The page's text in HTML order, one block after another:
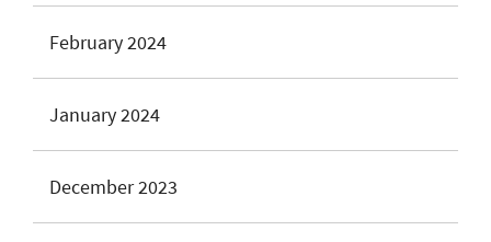
February 2024
January 2024
December 2023